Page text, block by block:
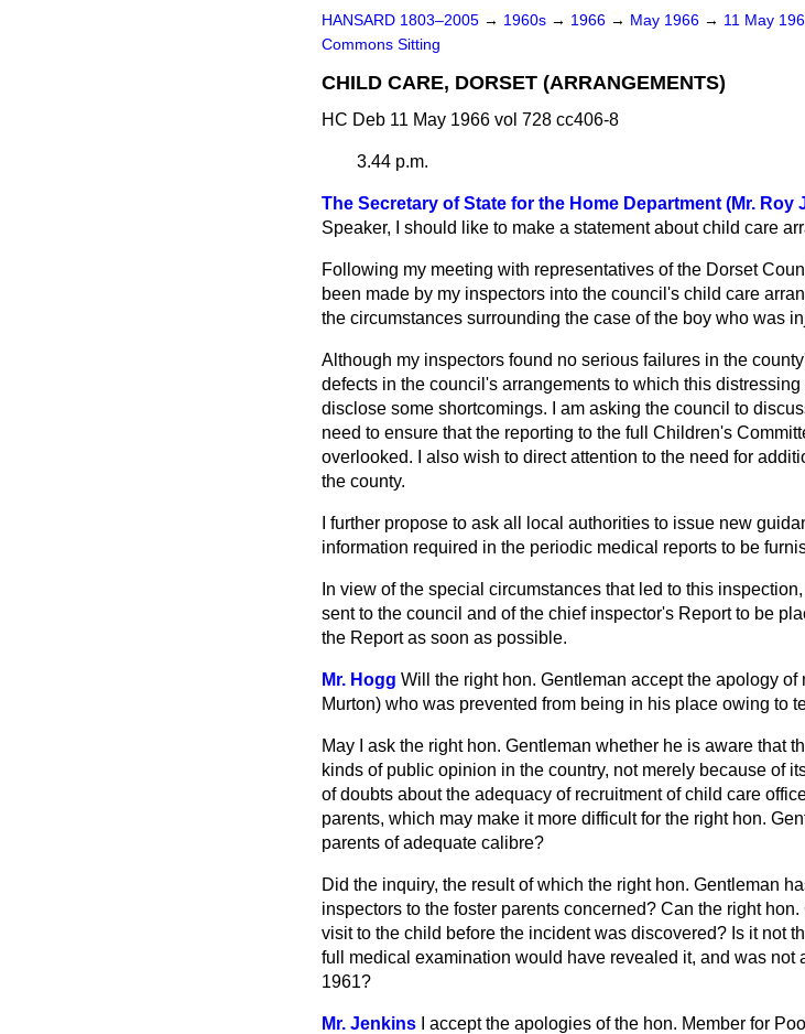
HANSARD 1803–2005 → 1960s → 1966 → May 1966 → 11 May
Commons Sitting
CHILD CARE, DORSET (ARRANGEMENTS)
HC Deb 11 May 1966 vol 728 cc406-8
3.44 p.m.
The Secretary of State for the Home Department (Mr. Roy
Speaker, I should like to make a statement about child care
Following my meeting with representatives of the Dorset
been made by my inspectors into the council's child care
the circumstances surrounding the case of the boy who was
Although my inspectors found no serious failures in the
defects in the council's arrangements to which this
disclose some shortcomings. I am asking the council to
need to ensure that the reporting to the full Children's
overlooked. I also wish to direct attention to the need for
the county.
I further propose to ask all local authorities to issue new
information required in the periodic medical reports to be
In view of the special circumstances that led to this
sent to the council and of the chief inspector's Report to be
the Report as soon as possible.
Mr. Hogg Will the right hon. Gentleman accept the apology
Murton) who was prevented from being in his place owing to
May I ask the right hon. Gentleman whether he is aware that
kinds of public opinion in the country, not merely because of
of doubts about the adequacy of recruitment of child care
parents, which may make it more difficult for the right hon.
parents of adequate calibre?
Did the inquiry, the result of which the right hon. Gentleman
inspectors to the foster parents concerned? Can the right
visit to the child before the incident was discovered? Is it not
full medical examination would have revealed it, and was
1961?
Mr. Jenkins
I accept the apologies of the hon. Member for